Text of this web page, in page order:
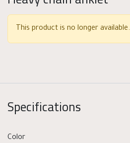
This product is no longer available.
Specifications
Color